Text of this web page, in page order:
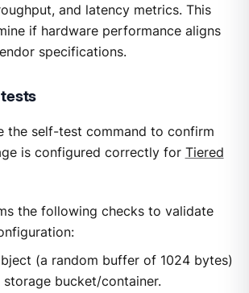
and latency metrics. This
if hardware performance aligns
specifications.
the self-test command to confirm
is configured correctly for Tiered
the following checks to validate
(a random buffer of 1024 bytes)
bucket/container.